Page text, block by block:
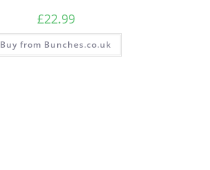
£22.99
Buy from Bunches.co.uk